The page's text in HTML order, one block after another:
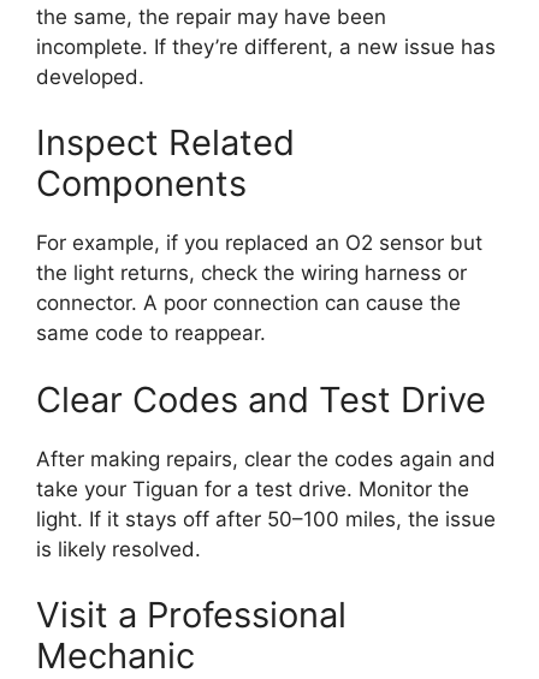
the same, the repair may have been
incomplete. If they’re different, a new issue has
developed.
Inspect Related
Components
For example, if you replaced an O2 sensor but
the light returns, check the wiring harness or
connector. A poor connection can cause the
same code to reappear.
Clear Codes and Test Drive
After making repairs, clear the codes again and
take your Tiguan for a test drive. Monitor the
light. If it stays off after 50–100 miles, the issue
is likely resolved.
Visit a Professional
Mechanic